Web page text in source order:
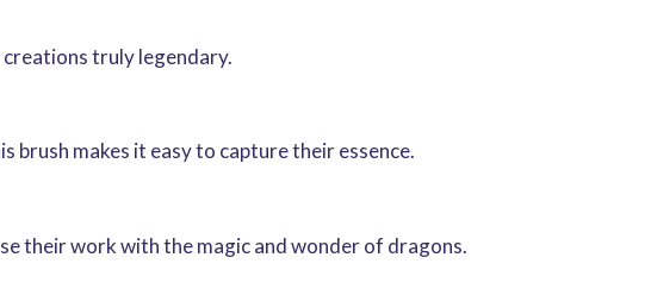
truly legendary.
makes it easy to capture their essence.
their work with the magic and wonder of dragons.